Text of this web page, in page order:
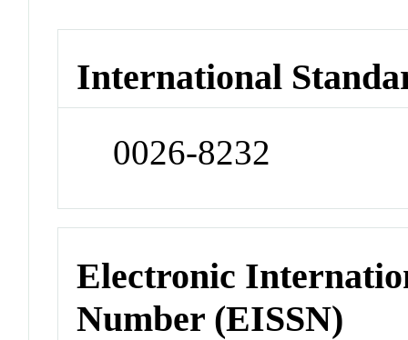
International
0026-8232
Electronic
Number (EISSN)